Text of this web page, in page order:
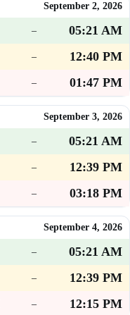
September 2, 2026
–
05:21 AM
–
12:40 PM
– 01:47 PM
September 3, 2026
–
05:21 AM
–
12:39 PM
– 03:18 PM
September 4, 2026
–
05:21 AM
–
12:39 PM
– 12:15 PM